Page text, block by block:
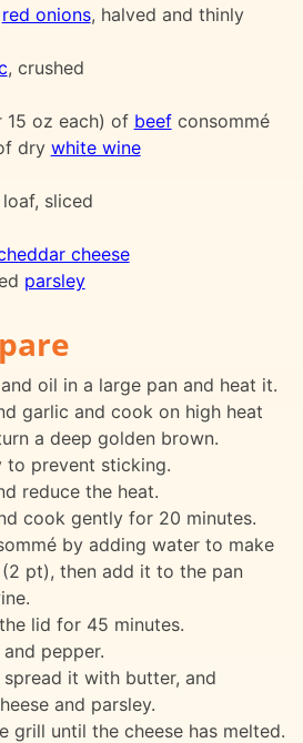
red onions, halved and thinly
, crushed
15 oz each) of beefconsommé
dry white wine
sliced
cheese
parsley
oil in a large pan and heat it.
garlic and cook on high heat
a deep golden brown.
to prevent sticking.
reduce the heat.
cook gently for 20 minutes.
by adding water to make
pt), then add it to the pan
lid for 45 minutes.
pepper.
it with butter, and
and parsley.
grill until the cheese has melted.